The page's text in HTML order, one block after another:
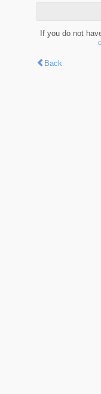
If you do not
Back